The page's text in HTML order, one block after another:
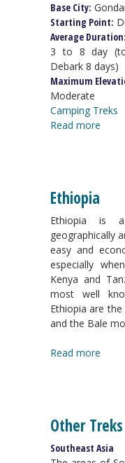
Base City:
Starting Point:
Average Duration:
3 to 8 day
Debark 8 days)
Maximum
Moderate
Camping Treks
Read more
Ethiopia
Ethiopia is
geographically
easy and
especially
Kenya and
most well
Ethiopia are
and the Bale
Read more
Other Treks
Southeast Asia